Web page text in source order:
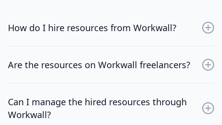
How do I hire resources from Workwall?
resources, and choose the professionals that best fit
Are the resources on Workwall freelancers?
Whether you're a startup or an established company,
you'll find valuable projects, resources, and
Can I manage the hired resources through
Workwall?